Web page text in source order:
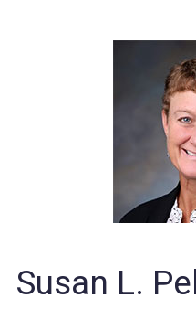
Susan L.